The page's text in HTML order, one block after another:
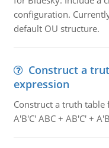
configuration.
default OU structure.
Construct a
expression
Construct a truth table
A'B'C' ABC + AB'C' +